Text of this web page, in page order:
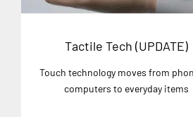
Tactile Tech (UPDATE)
Touch technology moves from
computers to everyday items